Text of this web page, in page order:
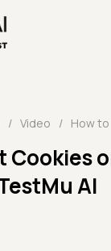
/ Video /
Cookies
AI